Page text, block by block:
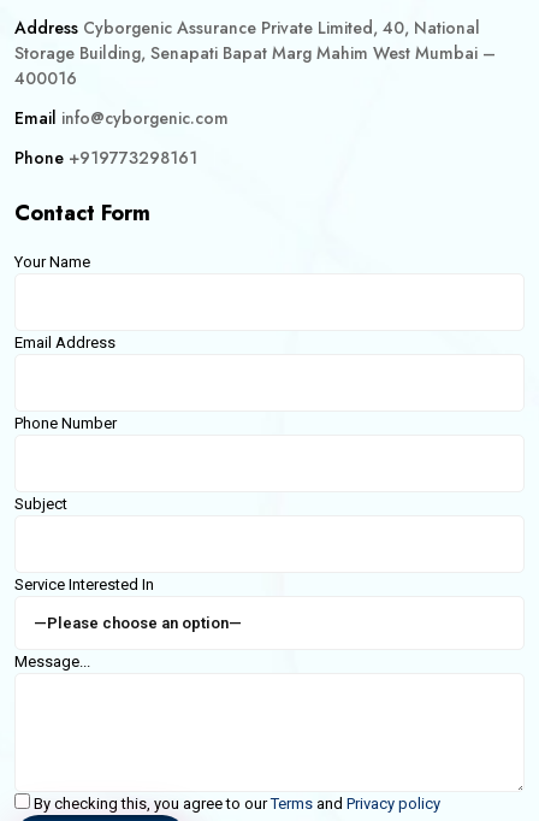
Address Cyborgenic Assurance Private Limited, 40, National
Storage Building, Senapati Bapat Marg Mahim West Mumbai –
400016
Email info@cyborgenic.com
Phone +919773298161
Contact Form
Your Name
Email Address
Phone Number
Subject
Service Interested In
Message...
By checking this, you agree to ourTerms and Privacy policy